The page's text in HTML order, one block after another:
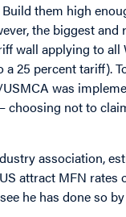
them high
the biggest
wall applying to
a 25 percent tariff).
was
choosing not to
association,
attract MFN
he has done so